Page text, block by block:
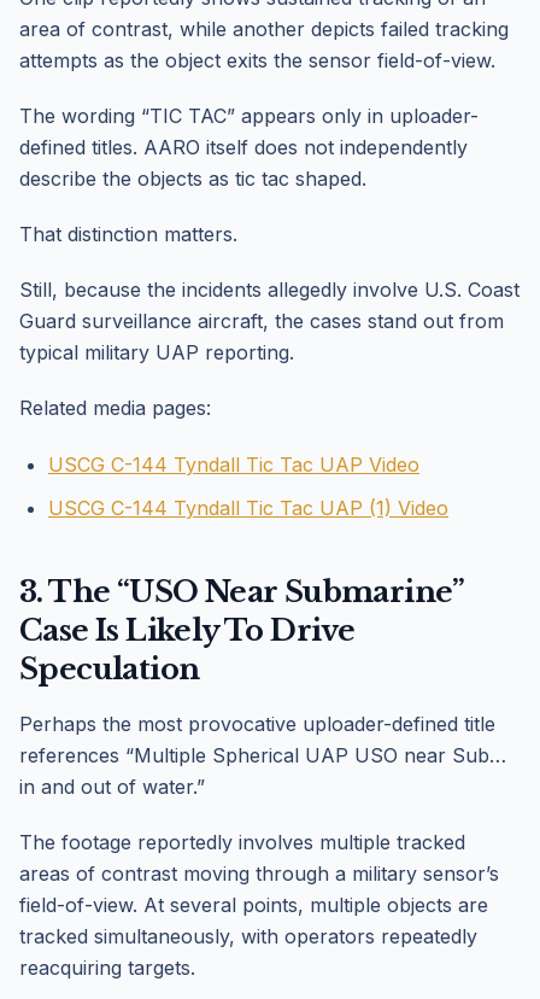
area of contrast, while another depicts failed tracking
attempts as the object exits the sensor field-of-view.
The wording “TIC TAC” appears only in uploader-
defined titles. AARO itself does not independently
describe the objects as tic tac shaped.
That distinction matters.
Still, because the incidents allegedly involve U.S. Coast
Guard surveillance aircraft, the cases stand out from
typical military UAP reporting.
Related media pages:
USCG C-144 Tyndall Tic Tac UAP Video
USCG C-144 Tyndall Tic Tac UAP (1) Video
3. The “USO Near Submarine”
Case Is Likely To Drive
Speculation
Perhaps the most provocative uploader-defined title
references “Multiple Spherical UAP USO near Sub…
in and out of water.”
The footage reportedly involves multiple tracked
areas of contrast moving through a military sensor’s
field-of-view. At several points, multiple objects are
tracked simultaneously, with operators repeatedly
reacquiring targets.